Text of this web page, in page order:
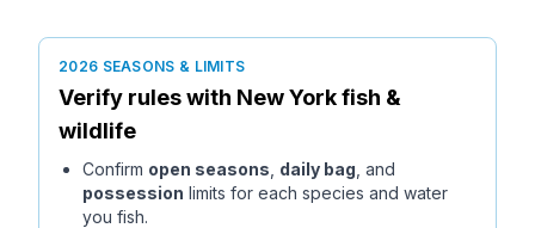
2026 SEASONS & LIMITS
Verify rules with New Yorkfish &
wildlife
Confirm open seasons daily bag , and
possession limits for each species and water
you fish.